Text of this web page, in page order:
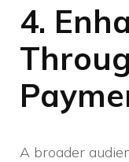
4.
A broader